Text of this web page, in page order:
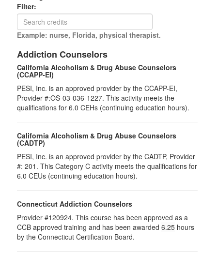
Filter:
Example: nurse, Florida, physical therapist.
Addiction Counselors
California Alcoholism & Drug Abuse Counselors
(CCAPP-EI)
PESI, Inc. is an approved provider by the CCAPP-EI,
Provider #:OS-03-036-1227. This activity meets the
qualifications for 6.0 CEHs (continuing education hours).
California Alcoholism & Drug Abuse Counselors
(CADTP)
PESI, Inc. is an approved provider by the CADTP, Provider
#: 201. This Category C activity meets the qualifications for
6.0 CEUs (continuing education hours).
Connecticut Addiction Counselors
Provider #120924. This course has been approved as a
CCB approved training and has been awarded 6.25 hours
by the Connecticut Certification Board.